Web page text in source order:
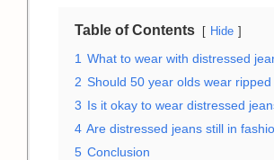
Table of Contents Hide
1 What to wear with distressed
2 Should 50 year olds wear
3 Is it okay to wear distressed
4 Are distressed jeans still in
5 Conclusion